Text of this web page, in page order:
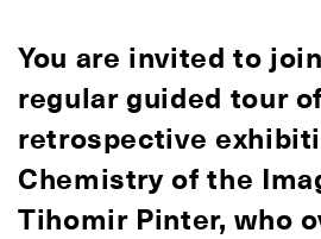
You are invited to
regular guided tour
retrospective
Chemistry of the
Tihomir Pinter, who